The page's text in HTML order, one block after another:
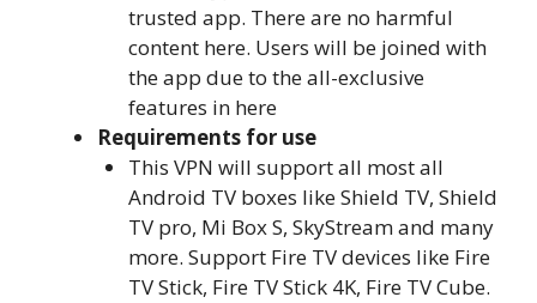
trusted app. There are no harmful
content here. Users will be joined with
the app due to the all-exclusive
features in here
Requirements for use
This VPN will support all most all
Android TV boxes like Shield TV, Shield
TV pro, Mi Box S, SkyStream and many
more. Support Fire TV devices like Fire
TV Stick, Fire TV Stick 4K, Fire TV Cube.